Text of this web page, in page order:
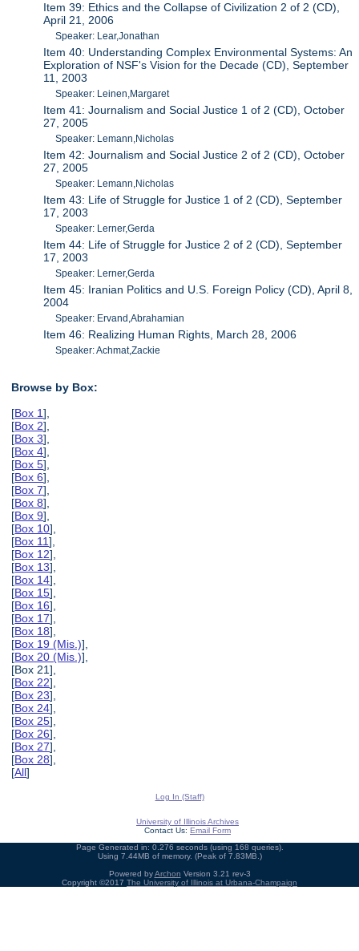
Item 39: Ethics and the Collapse of Civilization 2 of 2 (CD),
April 21, 2006
Speaker: Lear,Jonathan
Item 40: Understanding Complex Environmental Systems: An
Exploration of NSF's Vision for the Decade (CD), September
11, 2003
Speaker: Leinen,Margaret
Item 41: Journalism and Social Justice 1 of 2 (CD), October
27, 2005
Speaker: Lemann,Nicholas
Item 42: Journalism and Social Justice 2 of 2 (CD), October
27, 2005
Speaker: Lemann,Nicholas
Item 43: Life of Struggle for Justice 1 of 2 (CD), September
17, 2003
Speaker: Lerner,Gerda
Item 44: Life of Struggle for Justice 2 of 2 (CD), September
17, 2003
Speaker: Lerner,Gerda
Item 45: Iranian Politics and U.S. Foreign Policy (CD), April 8,
2004
Speaker: Ervand,Abrahamian
Item 46: Realizing Human Rights, March 28, 2006
Speaker: Achmat,Zackie
Browse by Box:
[Box 1],
[Box 2],
[Box 3],
[Box 4],
[Box 5],
[Box 6],
[Box 7],
[Box 8],
[Box 9],
[Box 10],
[Box 11],
[Box 12],
[Box 13],
[Box 14],
[Box 15],
[Box 16],
[Box 17],
[Box 18],
[Box 19 (Mis.)],
[Box 20 (Mis.)],
[Box 21],
[Box 22],
[Box 23],
[Box 24],
[Box 25],
[Box 26],
[Box 27],
[Box 28],
[All]
Log In (Staff)
University of Illinois Archives
Contact Us: Email Form
Page Generated in: 0.276 seconds (using 168 queries).
Using 7.44MB of memory. (Peak of 7.83MB.)
Powered byArchon Version 3.21 rev-3
Copyright ©2017 The University of Illinois at Urbana-Champaign